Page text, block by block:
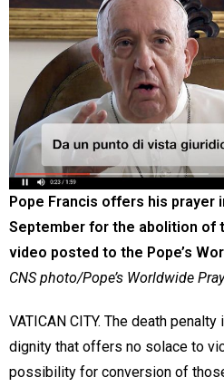
Pope Francis offers his
September for the abolition of
video posted to the Pope’s
CNS photo/Pope’s Worldwide
VATICAN CITY. The death
dignity that offers no solace to
possibility for conversion of